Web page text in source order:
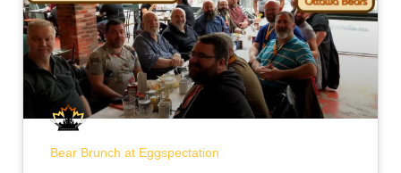
Bear Brunch at Eggspectation